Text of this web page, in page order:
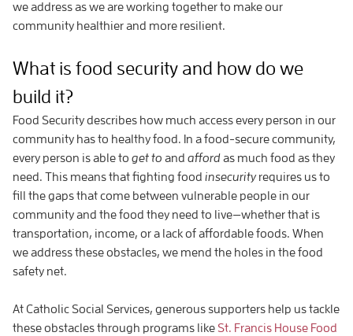
we address as we are working together to make our
community healthier and more resilient.
What is food security and how do we
build it?
Food Security describes how much access every person in our
community has to healthy food. In a food-secure community,
every person is able to get to and affordas much food as they
need. This means that fighting food insecurityrequires us to
fill the gaps that come between vulnerable people in our
community and the food they need to live—whether that is
transportation, income, or a lack of affordable foods. When
we address these obstacles, we mend the holes in the food
safety net.
At Catholic Social Services, generous supporters help us tackle
these obstacles through programs like St. Francis House Food